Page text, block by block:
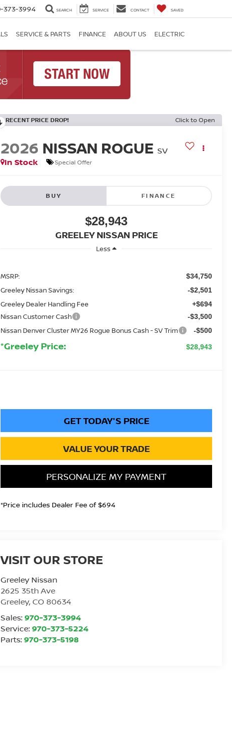
373-3994 SEARCH SERVICE CONTACT SAVED
SERVICE & PARTS FINANCE ABOUT US ELECTRIC
RECENT PRICE DROP! Click to Open
2026 NISSAN ROGUE SV
In Stock
Special Offer
BUY FINANCE
$28,943
GREELEY NISSAN PRICE
Less
MSRP: $34,750
Greeley Nissan Savings: -$2,501
Greeley Dealer Handling Fee +$694
Nissan Customer Cash -$3,500
Nissan Denver Cluster MY26 Rogue Bonus Cash - SV Trim -$500
*Greeley Price: $28,943
GET TODAY'S PRICE
VALUE YOUR TRADE
PERSONALIZE MY PAYMENT
*Price includes Dealer Fee of $694
VISIT OUR STORE
Greeley Nissan
2625 35th Ave
Greeley,CO 80634
Sales:970-373-3994
Service:970-373-5224
Parts:970-373-5198